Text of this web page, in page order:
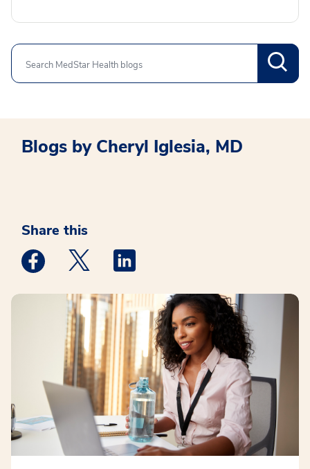
Search
Blogs by Cheryl Iglesia, MD
Share this
Medstar Facebook opens a new window
Medstar Twitter opens a new window